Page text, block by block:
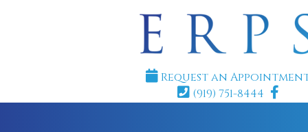
Request an
(919) 751-8444